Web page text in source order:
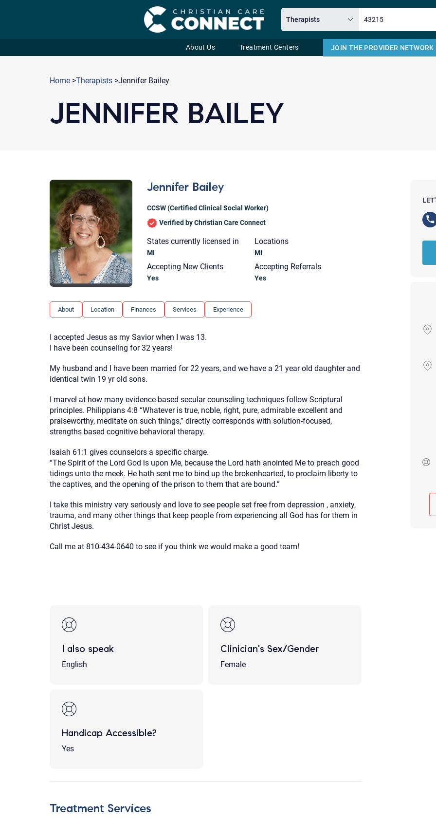
About Us Treatment Centers JOIN THE PROVIDER NETWORK
Home >Therapists >Jennifer Bailey
JENNIFER BAILEY
Jennifer Bailey
CCSW (Certified Clinical Social Worker)
Verified by Christian Care Connect
States currently licensed in
MI
Locations
MI
Accepting New Clients
Yes
Accepting Referrals
Yes
About Location Finances Services Experience
I accepted Jesus as my Savior when I was 13.
I have been counseling for 32 years!
My husband and I have been married for 22 years, and we have a 21 year old daughter and
identical twin 19 yr old sons.
I marvel at how many evidence-based secular counseling techniques follow Scriptural
principles. Philippians 4:8 “Whatever is true, noble, right, pure, admirable excellent and
praiseworthy, meditate on such things,” directly corresponds with solution-focused,
strengths based cognitive behavioral therapy.
Isaiah 61:1 gives counselors a specific charge.
“The Spirit of the Lord God is upon Me, because the Lord hath anointed Me to preach good
tidings unto the meek. He hath sent me to bind up the brokenhearted, to proclaim liberty to
the captives, and the opening of the prison to them that are bound.”
I take this ministry very seriously and love to see people set free from depression , anxiety,
trauma, and many other things that keep people from experiencing all God has for them in
Christ Jesus.
Call me at 810-434-0640 to see if you think we would make a good team!
I also speak
English
Clinician's Sex/Gender
Female
Handicap Accessible?
Yes
Treatment Services
Email
Your email will be sent to the
may not be entirely secure.
above.
If this is an emergency do not